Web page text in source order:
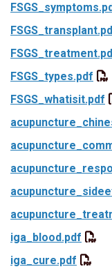
FSGS_types.pdf
FSGS_whatisit.pdf
iga_blood.pdf
iga_cure.pdf